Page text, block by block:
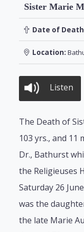
Sister Marie
Date of
Location:
Listen
The Death of
103 yrs., and 11
Dr., Bathurst
the Religieuses
Saturday 26
was the
the late Marie